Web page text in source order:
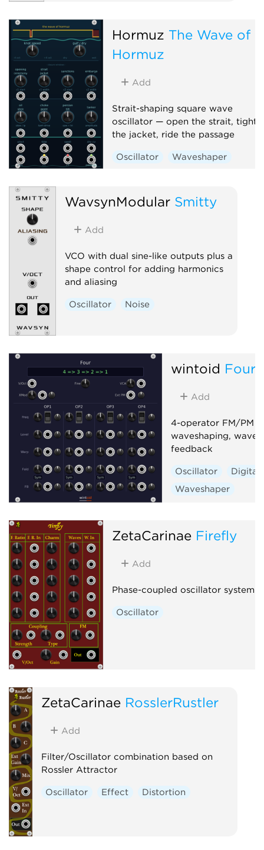
Hormuz The Wave of
Hormuz
Add
Strait-shaping square wave
oscillator — open the strait,
the jacket, ride the passage
Oscillator Waveshaper
WavsynModular Smitty
Add
VCO with dual sine-like outputs plus a
shape control for adding harmonics
and aliasing
Oscillator Noise
wintoid Four
Add
4-operator FM/PM
waveshaping,
feedback
Oscillator
Digital
Waveshaper
ZetaCarinae Firefly
Add
Phase-coupled oscillator system
Oscillator
ZetaCarinae RosslerRustler
Add
Filter/Oscillator combination based on
Rossler Attractor
Oscillator Effect Distortion